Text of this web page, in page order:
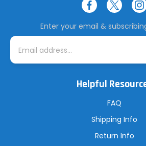
Enter your email &
E
i
Helpful
FAQ
Shipping Info
Return Info